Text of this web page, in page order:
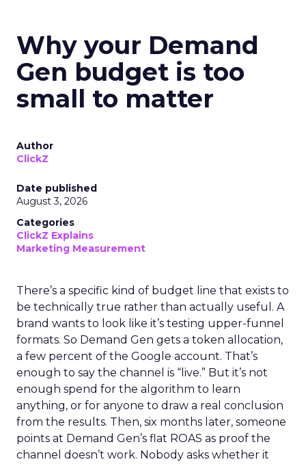
Why your Demand
Gen budget is too
small to matter
Author
ClickZ
Date published
August 3, 2026
Categories
ClickZ Explains
Marketing Measurement
There’s a specific kind of budget line that exists to
be technically true rather than actually useful. A
brand wants to look like it’s testing upper-funnel
formats. So Demand Gen gets a token allocation,
a few percent of the Google account. That’s
enough to say the channel is “live.” But it’s not
enough spend for the algorithm to learn
anything, or for anyone to draw a real conclusion
from the results. Then, six months later, someone
points at Demand Gen’s flat ROAS as proof the
channel doesn’t work. Nobody asks whether it